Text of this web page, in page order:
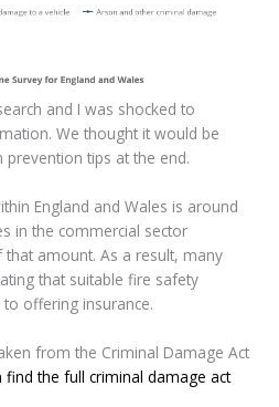
and I was shocked to
We thought it would be
tips at the end.
England and Wales is around
in the commercial sector
amount. As a result, many
that suitable fire safety
offering insurance.
from the Criminal Damage Act
find the full criminal damage act